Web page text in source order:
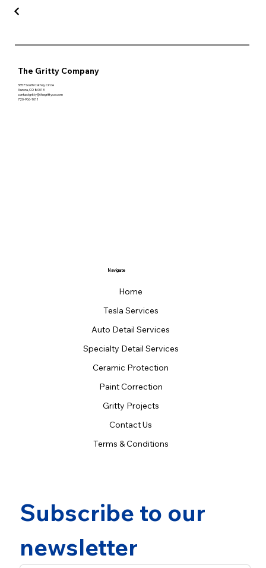
The Gritty Company
3657 South Cathay Circle
Aurora, CO 80013
contactgritty@thegrittyco.com
720-906-1011
Navigate
Home
Tesla Services
Auto Detail Services
Specialty Detail Services
Ceramic Protection
Paint Correction
Gritty Projects
Contact Us
Terms & Conditions
Subscribe to our
newsletter